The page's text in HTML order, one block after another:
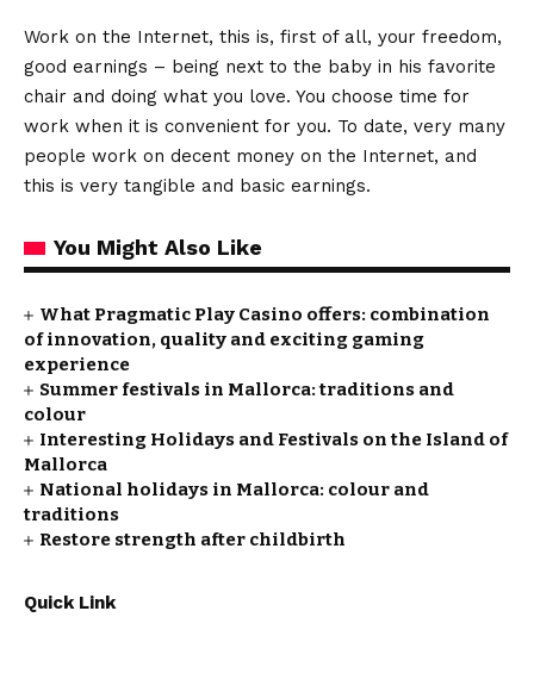
Work on the Internet, this is, first of all, your freedom,
good earnings – being next to the baby in his favorite
chair and doing what you love. You choose time for
work when it is convenient for you. To date, very many
people work on decent money on the Internet, and
this is very tangible and basic earnings.
You Might Also Like
What Pragmatic Play Casino offers: combination
of innovation, quality and exciting gaming
experience
Summer festivals in Mallorca: traditions and
colour
Interesting Holidays and Festivals on the Island of
Mallorca
National holidays in Mallorca: colour and
traditions
Restore strength after childbirth
Quick Link